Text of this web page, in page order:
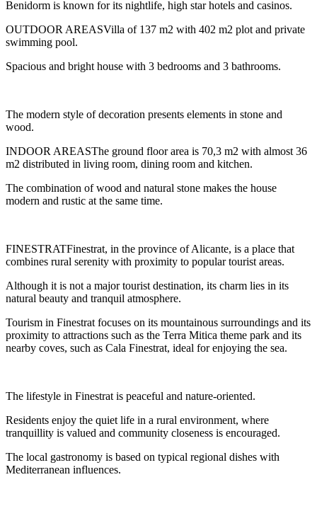
Benidorm is known for its nightlife, high star hotels and casinos.
OUTDOOR AREASVilla of 137 m2 with 402 m2 plot and private
swimming pool.
Spacious and bright house with 3 bedrooms and 3 bathrooms.
The modern style of decoration presents elements in stone and
wood.
INDOOR AREASThe ground floor area is 70,3 m2 with almost 36
m2 distributed in living room, dining room and kitchen.
The combination of wood and natural stone makes the house
modern and rustic at the same time.
FINESTRATFinestrat, in the province of Alicante, is a place that
combines rural serenity with proximity to popular tourist areas.
Although it is not a major tourist destination, its charm lies in its
natural beauty and tranquil atmosphere.
Tourism in Finestrat focuses on its mountainous surroundings and its
proximity to attractions such as the Terra Mitica theme park and its
nearby coves, such as Cala Finestrat, ideal for enjoying the sea.
The lifestyle in Finestrat is peaceful and nature-oriented.
Residents enjoy the quiet life in a rural environment, where
tranquillity is valued and community closeness is encouraged.
The local gastronomy is based on typical regional dishes with
Mediterranean influences.